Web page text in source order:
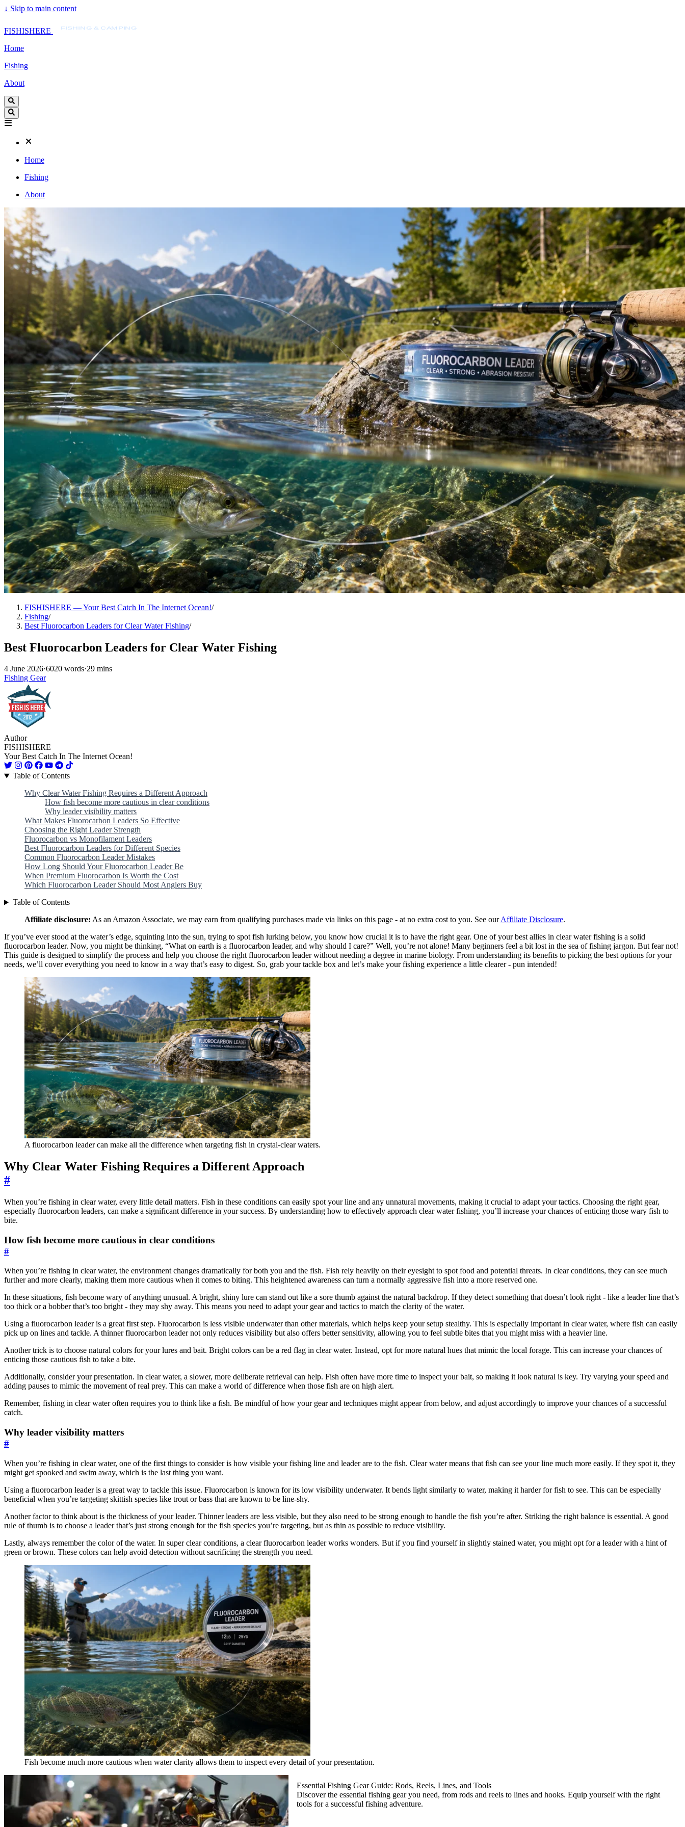
↓ Skip to main content
FISHISHERE FISHING & CAMPING
Home
Fishing
About
Home
Fishing
About
FISHISHERE — Your Best Catch In The Internet Ocean!/
Fishing/
Best Fluorocarbon Leaders for Clear Water Fishing/
Best Fluorocarbon Leaders for Clear Water Fishing
4 June 2026·6020 words·29 mins
Fishing Gear
Author
FISHISHERE
Your Best Catch In The Internet Ocean!
Table of Contents
Why Clear Water Fishing Requires a Different Approach
How fish become more cautious in clear conditions
Why leader visibility matters
What Makes Fluorocarbon Leaders So Effective
Choosing the Right Leader Strength
Fluorocarbon vs Monofilament Leaders
Best Fluorocarbon Leaders for Different Species
Common Fluorocarbon Leader Mistakes
How Long Should Your Fluorocarbon Leader Be
When Premium Fluorocarbon Is Worth the Cost
Which Fluorocarbon Leader Should Most Anglers Buy
Table of Contents
Affiliate disclosure: As an Amazon Associate, we may earn from qualifying purchases made via links on this page - at no extra cost to you. See ourAffiliate Disclosure.
If you’ve ever stood at the water’s edge, squinting into the sun, trying to spot fish lurking below, you know how crucial it is to have the right gear. One of your best allies in clear water fishing is a solid
fluorocarbon leader. Now, you might be thinking, “What on earth is a fluorocarbon leader, and why should I care?” Well, you’re not alone! Many beginners feel a bit lost in the sea of fishing jargon. But fear not!
This guide is designed to simplify the process and help you choose the right fluorocarbon leader without needing a degree in marine biology. From understanding its benefits to picking the best options for your
needs, we’ll cover everything you need to know in a way that’s easy to digest. So, grab your tackle box and let’s make your fishing experience a little clearer - pun intended!
A fluorocarbon leader can make all the difference when targeting fish in crystal-clear waters.
Why Clear Water Fishing Requires a Different Approach
#
When you’re fishing in clear water, every little detail matters. Fish in these conditions can easily spot your line and any unnatural movements, making it crucial to adapt your tactics. Choosing the right gear,
especially fluorocarbon leaders, can make a significant difference in your success. By understanding how to effectively approach clear water fishing, you’ll increase your chances of enticing those wary fish to
bite.
How fish become more cautious in clear conditions
#
When you’re fishing in clear water, the environment changes dramatically for both you and the fish. Fish rely heavily on their eyesight to spot food and potential threats. In clear conditions, they can see much
further and more clearly, making them more cautious when it comes to biting. This heightened awareness can turn a normally aggressive fish into a more reserved one.
In these situations, fish become wary of anything unusual. A bright, shiny lure can stand out like a sore thumb against the natural backdrop. If they detect something that doesn’t look right - like a leader line that’s
too thick or a bobber that’s too bright - they may shy away. This means you need to adapt your gear and tactics to match the clarity of the water.
Using a fluorocarbon leader is a great first step. Fluorocarbon is less visible underwater than other materials, which helps keep your setup stealthy. This is especially important in clear water, where fish can easily
pick up on lines and tackle. A thinner fluorocarbon leader not only reduces visibility but also offers better sensitivity, allowing you to feel subtle bites that you might miss with a heavier line.
Another trick is to choose natural colors for your lures and bait. Bright colors can be a red flag in clear water. Instead, opt for more natural hues that mimic the local forage. This can increase your chances of
enticing those cautious fish to take a bite.
Additionally, consider your presentation. In clear water, a slower, more deliberate retrieval can help. Fish often have more time to inspect your bait, so making it look natural is key. Try varying your speed and
adding pauses to mimic the movement of real prey. This can make a world of difference when those fish are on high alert.
Remember, fishing in clear water often requires you to think like a fish. Be mindful of how your gear and techniques might appear from below, and adjust accordingly to improve your chances of a successful
catch.
Why leader visibility matters
#
When you’re fishing in clear water, one of the first things to consider is how visible your fishing line and leader are to the fish. Clear water means that fish can see your line much more easily. If they spot it, they
might get spooked and swim away, which is the last thing you want.
Using a fluorocarbon leader is a great way to tackle this issue. Fluorocarbon is known for its low visibility underwater. It bends light similarly to water, making it harder for fish to see. This can be especially
beneficial when you’re targeting skittish species like trout or bass that are known to be line-shy.
Another factor to think about is the thickness of your leader. Thinner leaders are less visible, but they also need to be strong enough to handle the fish you’re after. Striking the right balance is essential. A good
rule of thumb is to choose a leader that’s just strong enough for the fish species you’re targeting, but as thin as possible to reduce visibility.
Lastly, always remember the color of the water. In super clear conditions, a clear fluorocarbon leader works wonders. But if you find yourself in slightly stained water, you might opt for a leader with a hint of
green or brown. These colors can help avoid detection without sacrificing the strength you need.
Fish become much more cautious when water clarity allows them to inspect every detail of your presentation.
Essential Fishing Gear Guide: Rods, Reels, Lines, and Tools
Discover the essential fishing gear you need, from rods and reels to lines and hooks. Equip yourself with the right
tools for a successful fishing adventure.